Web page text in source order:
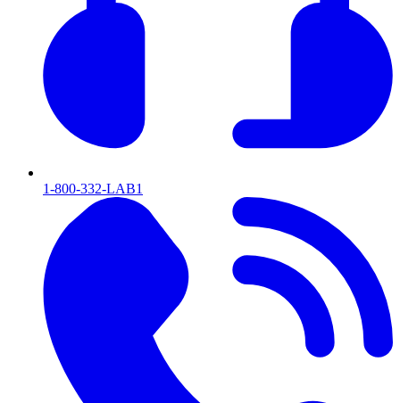
1-800-332-LAB1